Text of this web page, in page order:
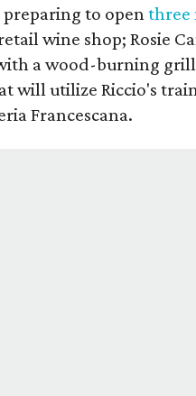
preparing to openthree
wine shop; Rosie
a wood-burning
will utilize Riccio's
Francescana.